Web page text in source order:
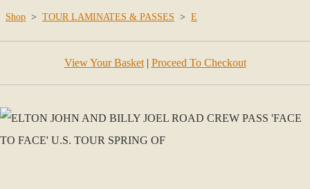
Shop > TOUR LAMINATES & PASSES > E
View Your Basket| Proceed To Checkout